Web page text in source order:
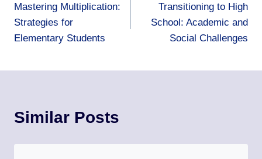
navigation
Mastering Multiplication:
Strategies for
Elementary Students
Transitioning to High
School: Academic and
Social Challenges
Similar Posts